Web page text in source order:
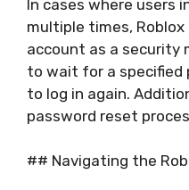
In cases where users
multiple times,
account as a security
to wait for a
to log in again.
password reset
## Navigating the